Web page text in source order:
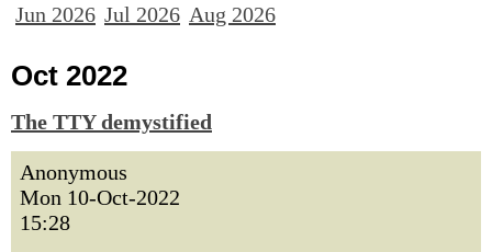
Jun 2026 Jul 2026 Aug 2026
Oct 2022
The TTY demystified
Anonymous
Mon 10-Oct-2022
15:28